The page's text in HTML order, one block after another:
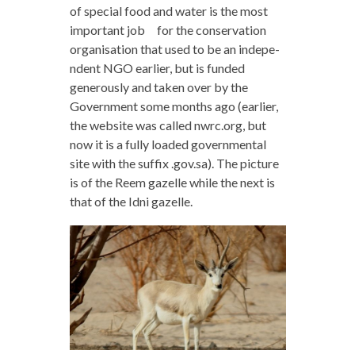
of special food and water is the most
important job for the conservation
organisation that used to be an indepe-
ndent NGO earlier, but is funded
generously and taken over by the
Government some months ago (earlier,
the website was called nwrc.org, but
now it is a fully loaded governmental
site with the suffix .gov.sa). The picture
is of the Reem gazelle while the next is
that of the Idni gazelle.